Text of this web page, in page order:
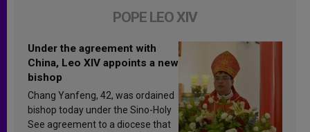
POPE LEO XIV
Under the agreement with
China, Leo XIV appoints a new
bishop
Chang Yanfeng, 42, was ordained
bishop today under the Sino-Holy
See agreement to a diocese that